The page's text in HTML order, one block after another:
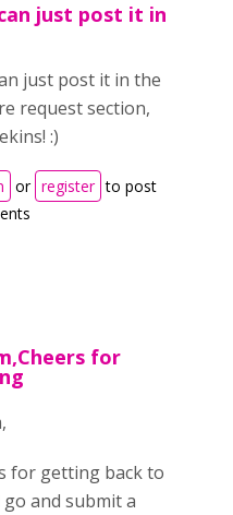
just post it in
just post it in the
request section,
:)
or register to post
for
for getting back to
go and submit a